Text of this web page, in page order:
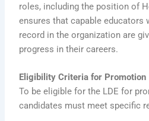
roles, including the position of
ensures that capable educators
record in the organization are
progress in their careers.
Eligibility Criteria for Promotion
To be eligible for the LDE for
candidates must meet specific